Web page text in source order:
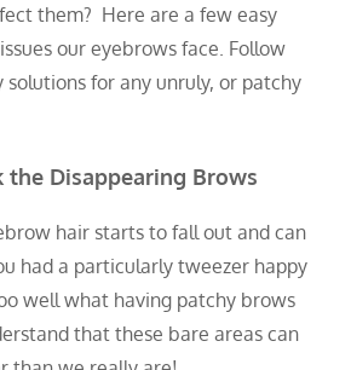
them? Here are a few easy
our eyebrows face. Follow
solutions for any unruly, or patchy
the Disappearing Brows
hair starts to fall out and can
had a particularly tweezer happy
well what having patchy brows
that these bare areas can